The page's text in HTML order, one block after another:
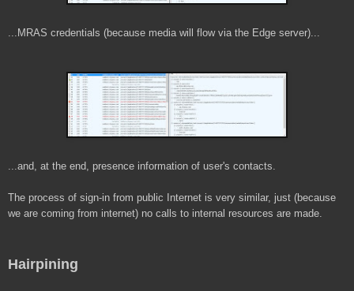
...MRAS credentials (because media will flow via the Edge server)...
...and, at the end, presence information of user's contacts.
The process of sign-in from public Internet is very similar, just (because
we are coming from internet) no calls to internal resources are made.
Hairpining